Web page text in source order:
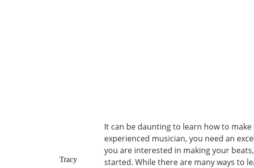
Tracy
It can be daunting to learn how to
experienced musician, you need an
you are interested in making your
started. While there are many ways to